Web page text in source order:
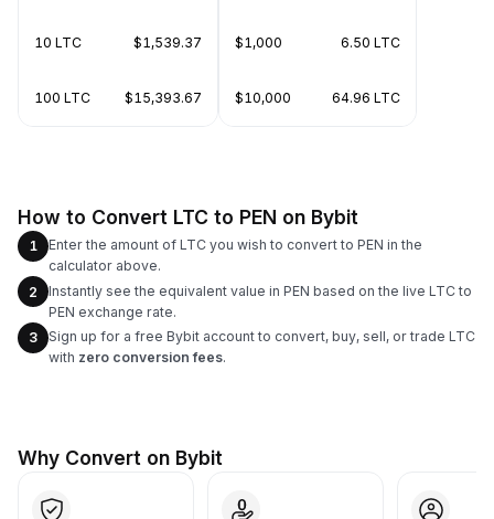
10 LTC $1,539.37
100 LTC $15,393.67
$1,000 6.50 LTC
$10,000 64.96 LTC
How to Convert LTC to PEN on Bybit
1
Enter the amount of LTC you wish to convert to PEN in the
calculator above.
2
Instantly see the equivalent value in PEN based on the live LTC to
PEN exchange rate.
3
Sign up for a free Bybit account to convert, buy, sell, or trade LTC
with zero conversion fees.
Why Convert on Bybit